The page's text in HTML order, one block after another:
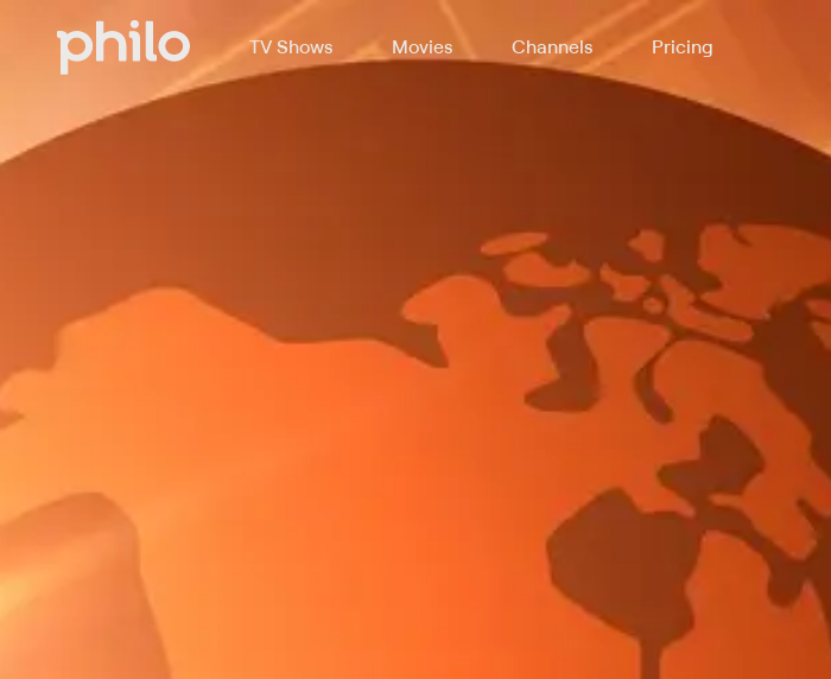
TV Shows Movies Channels Pricing